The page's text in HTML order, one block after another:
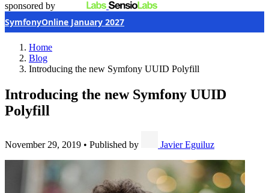
sponsored by
SymfonyOnline January 2027
Home
Blog
Introducing the new Symfony UUID Polyfill
Introducing the new Symfony UUID
Polyfill
November 29, 2019 • Published by Javier Eguiluz